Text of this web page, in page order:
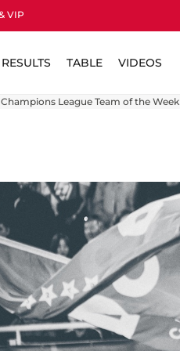
VIP
TABLE VIDEOS
League Team of the Week